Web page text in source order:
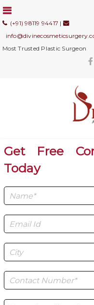
(+91) 98119 94417 |
Most Trusted Plastic Surgeon
Get Free
Today